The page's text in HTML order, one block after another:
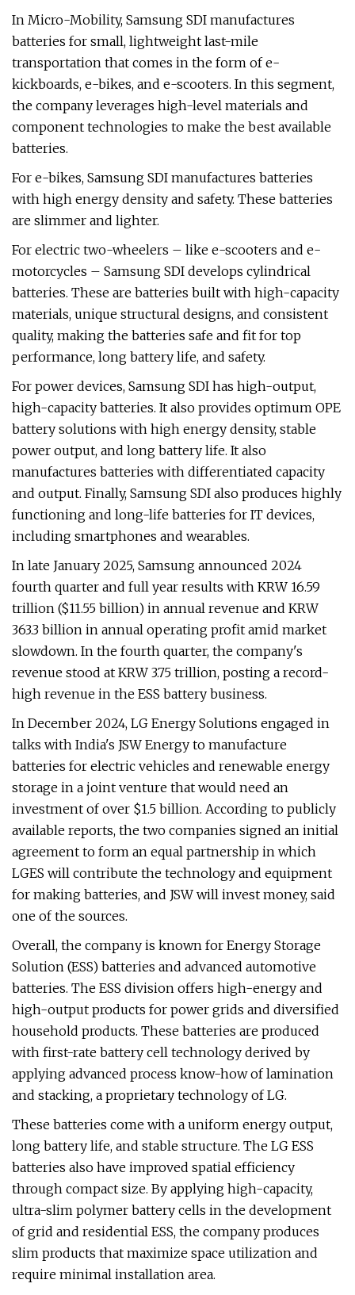
In Micro-Mobility, Samsung SDI manufactures
batteries for small, lightweight last-mile
transportation that comes in the form of e-
kickboards, e-bikes, and e-scooters. In this segment,
the company leverages high-level materials and
component technologies to make the best available
batteries.
For e-bikes, Samsung SDI manufactures batteries
with high energy density and safety. These batteries
are slimmer and lighter.
For electric two-wheelers – like e-scooters and e-
motorcycles – Samsung SDI develops cylindrical
batteries. These are batteries built with high-capacity
materials, unique structural designs, and consistent
quality, making the batteries safe and fit for top
performance, long battery life, and safety.
For power devices, Samsung SDI has high-output,
high-capacity batteries. It also provides optimum OPE
battery solutions with high energy density, stable
power output, and long battery life. It also
manufactures batteries with differentiated capacity
and output. Finally, Samsung SDI also produces highly
functioning and long-life batteries for IT devices,
including smartphones and wearables.
In late January 2025, Samsung announced 2024
fourth quarter and full year results with KRW 16.59
trillion ($11.55 billion) in annual revenue and KRW
363.3 billion in annual operating profit amid market
slowdown. In the fourth quarter, the company's
revenue stood at KRW 3.75 trillion, posting a record-
high revenue in the ESS battery business.
In December 2024, LG Energy Solutions engaged in
talks with India's JSW Energy to manufacture
batteries for electric vehicles and renewable energy
storage in a joint venture that would need an
investment of over $1.5 billion. According to publicly
available reports, the two companies signed an initial
agreement to form an equal partnership in which
LGES will contribute the technology and equipment
for making batteries, and JSW will invest money, said
one of the sources.
Overall, the company is known for Energy Storage
Solution (ESS) batteries and advanced automotive
batteries. The ESS division offers high-energy and
high-output products for power grids and diversified
household products. These batteries are produced
with first-rate battery cell technology derived by
applying advanced process know-how of lamination
and stacking, a proprietary technology of LG.
These batteries come with a uniform energy output,
long battery life, and stable structure. The LG ESS
batteries also have improved spatial efficiency
through compact size. By applying high-capacity,
ultra-slim polymer battery cells in the development
of grid and residential ESS, the company produces
slim products that maximize space utilization and
require minimal installation area.